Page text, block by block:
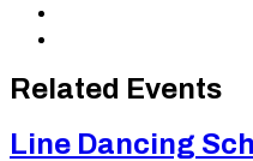
clipboard
Related Events
Line Dancing